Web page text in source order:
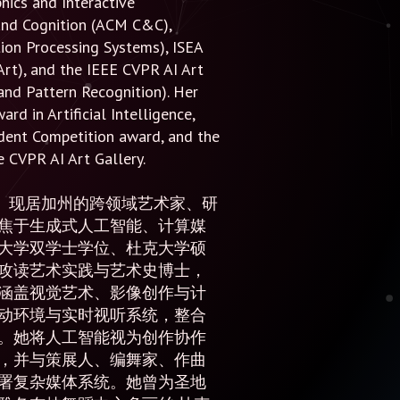
Cognition (ACM C&C),
Processing Systems), ISEA
and the IEEE CVPR AI Art
Pattern Recognition). Her
in Artificial Intelligence,
Competition award, and the
CVPR AI Art Gallery.
现居加州的跨领域艺术家、研
于生成式人工智能、计算媒
学双学士学位、杜克大学硕
读艺术实践与艺术史博士，
盖视觉艺术、影像创作与计
环境与实时视听系统，整合
她将人工智能视为创作协作
并与策展人、编舞家、作曲
复杂媒体系统。她曾为圣地